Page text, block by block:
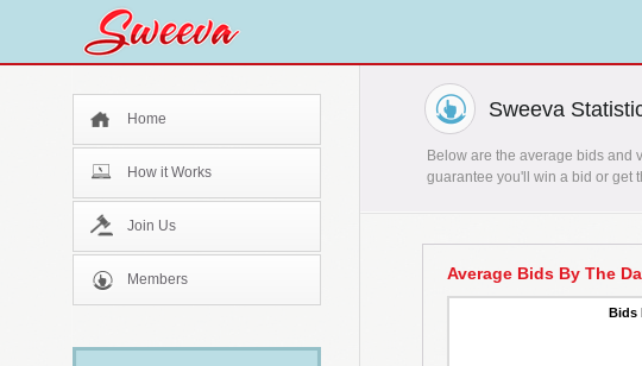
Home
How it Works
Join Us
Members
Sweeva
Below are the average bids and
guarantee you'll win a bid or get
Average Bids By The